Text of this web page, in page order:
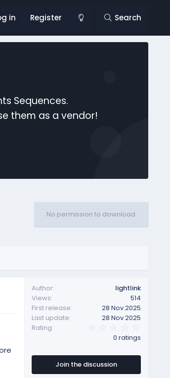
in Register Search
Sequences.
them as a vendor!
No permission to download
Author
lightlink
Views
514
First release
28 Nov 2025
Last update
28 Nov 2025
Rating
.
0
s
a
0 ratings
Join the discussion